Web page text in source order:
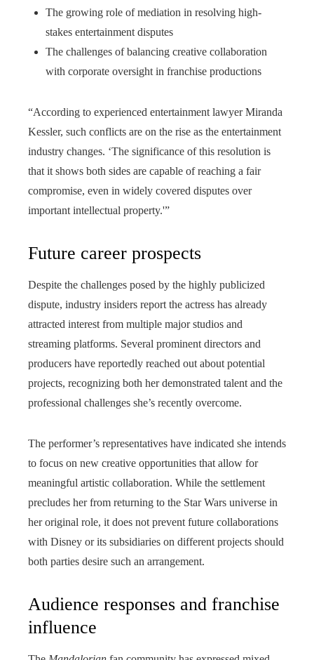
The growing role of mediation in resolving high-
stakes entertainment disputes
The challenges of balancing creative collaboration
with corporate oversight in franchise productions
“According to experienced entertainment lawyer Miranda
Kessler, such conflicts are on the rise as the entertainment
industry changes. ‘The significance of this resolution is
that it shows both sides are capable of reaching a fair
compromise, even in widely covered disputes over
important intellectual property.'”
Future career prospects
Despite the challenges posed by the highly publicized
dispute, industry insiders report the actress has already
attracted interest from multiple major studios and
streaming platforms. Several prominent directors and
producers have reportedly reached out about potential
projects, recognizing both her demonstrated talent and the
professional challenges she’s recently overcome.
The performer’s representatives have indicated she intends
to focus on new creative opportunities that allow for
meaningful artistic collaboration. While the settlement
precludes her from returning to the Star Wars universe in
her original role, it does not prevent future collaborations
with Disney or its subsidiaries on different projects should
both parties desire such an arrangement.
Audience responses and franchise
influence